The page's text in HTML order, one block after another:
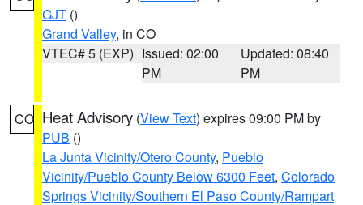
GJT ()
Grand Valley, in CO
VTEC# 5 (EXP) Issued: 02:00
PM
Updated: 08:40
PM
CO Heat Advisory (View Text) expires 09:00 PM by
PUB ()
La Junta Vicinity/Otero County, Pueblo
Vicinity/Pueblo County Below 6300 Feet, Colorado
Springs Vicinity/Southern El Paso County/Rampart